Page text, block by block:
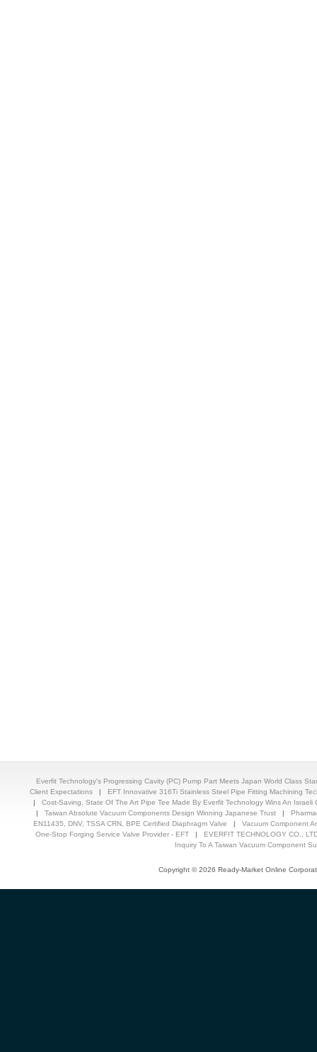
Everfit Technology's Progressing Cavity (PC) Pump Part Meets Japan World Class
Client Expectations | EFT Innovative 316Ti Stainless Steel Pipe Fitting Machining
|Cost-Saving, State Of The Art Pipe Tee Made By Everfit Technology Wins An Israeli
| Taiwan Absolute Vacuum Components Design Winning Japanese Trust |
EN11435, DNV, TSSA CRN, BPE Certified Diaphragm Valve
|Vacuum Component
One-Stop Forging Service Valve Provider - EFT | EVERFIT TECHNOLOGY CO.,
Inquiry To A Taiwan Vacuum Component
Copyright © 2026 Ready-Market Online